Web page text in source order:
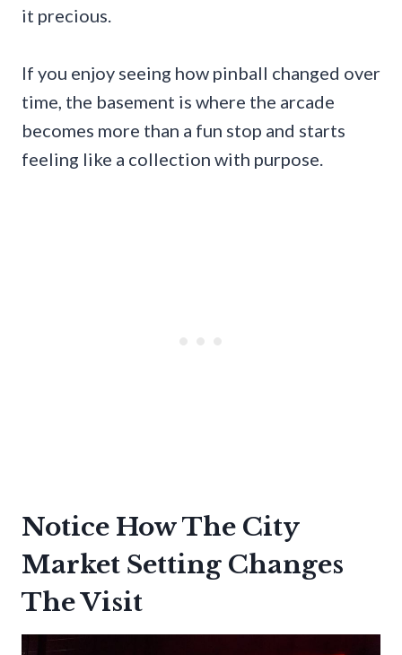
it precious.
If you enjoy seeing how pinball changed over
time, the basement is where the arcade
becomes more than a fun stop and starts
feeling like a collection with purpose.
Notice How The City
Market Setting Changes
The Visit